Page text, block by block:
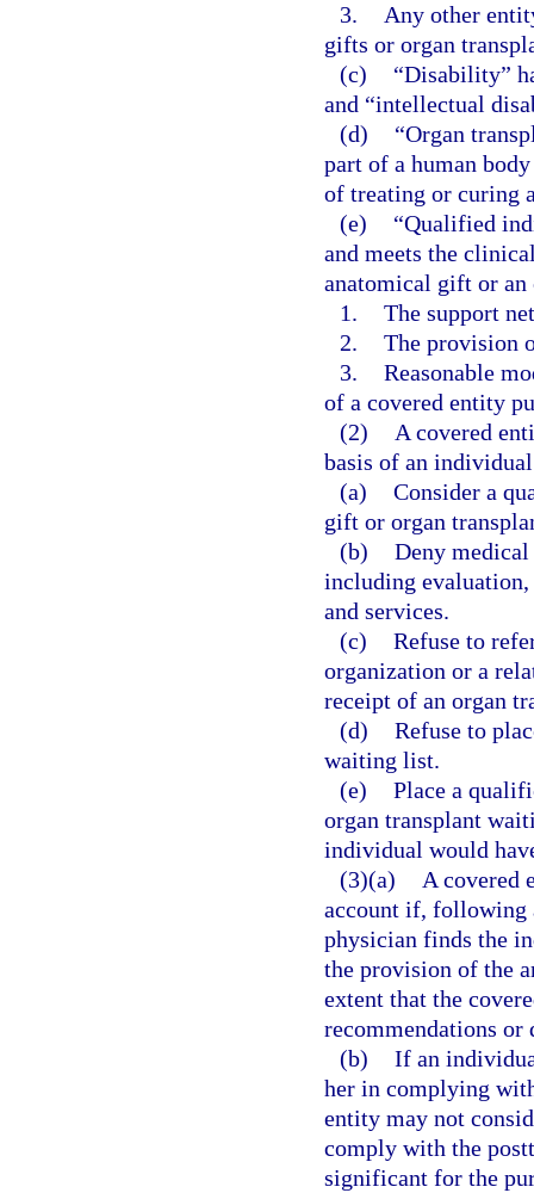
3.
Any other
gifts or organ
(c)
“Disability”
and “intellectual
(d)
“Organ
part of a human
of treating or curing
(e)
“Qualified
and meets the
anatomical gift or an
1. The support
2. The provision
3. Reasonable
of a covered entity
(2)
A covered
basis of an
(a) Consider a
gift or organ
(b) Deny
including evaluation,
and services.
(c) Refuse to
organization or a
receipt of an organ
(d) Refuse to
waiting list.
(e) Place a
organ transplant
individual would
(3)(a)
A covered
account if, following
physician finds the
the provision of the
extent that the
recommendations
(b) If an
her in complying
entity may not
comply with the
significant for the